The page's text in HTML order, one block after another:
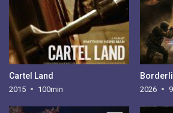
Cartel Land
2015 100min 2026